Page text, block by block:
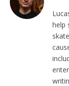
help